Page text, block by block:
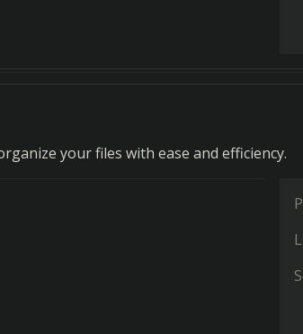
your files with ease and efficiency.